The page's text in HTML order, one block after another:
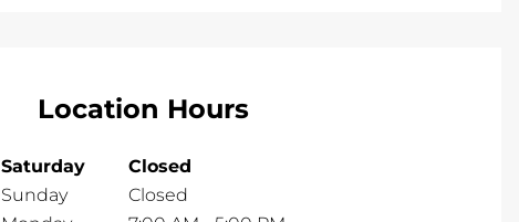
Location Hours
Saturday
Closed
Sunday
Closed